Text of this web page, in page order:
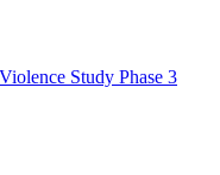
Study Phase 3